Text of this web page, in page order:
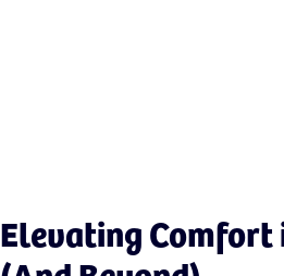
Elevating Comfort